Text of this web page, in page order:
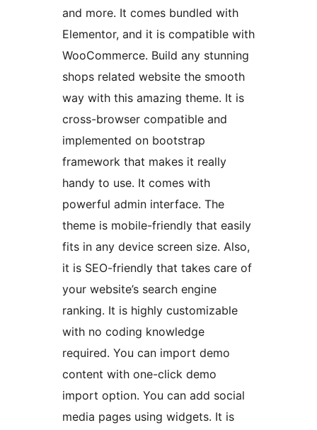
and more. It comes bundled with
Elementor, and it is compatible with
WooCommerce. Build any stunning
shops related website the smooth
way with this amazing theme. It is
cross-browser compatible and
implemented on bootstrap
framework that makes it really
handy to use. It comes with
powerful admin interface. The
theme is mobile-friendly that easily
fits in any device screen size. Also,
it is SEO-friendly that takes care of
your website’s search engine
ranking. It is highly customizable
with no coding knowledge
required. You can import demo
content with one-click demo
import option. You can add social
media pages using widgets. It is